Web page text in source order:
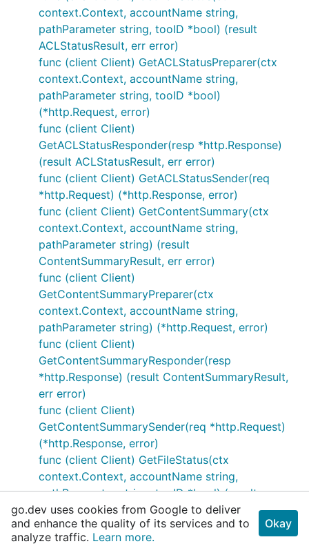
context.Context, accountName string,
pathParameter string, tooID *bool) (result
ACLStatusResult, err error)
func (client Client) GetACLStatusPreparer(ctx
context.Context, accountName string,
pathParameter string, tooID *bool)
(*http.Request, error)
func (client Client)
GetACLStatusResponder(resp *http.Response)
(result ACLStatusResult, err error)
func (client Client) GetACLStatusSender(req
*http.Request) (*http.Response, error)
func (client Client) GetContentSummary(ctx
context.Context, accountName string,
pathParameter string) (result
ContentSummaryResult, err error)
func (client Client)
GetContentSummaryPreparer(ctx
context.Context, accountName string,
pathParameter string) (*http.Request, error)
func (client Client)
GetContentSummaryResponder(resp
*http.Response) (result ContentSummaryResult,
err error)
func (client Client)
GetContentSummarySender(req *http.Request)
(*http.Response, error)
func (client Client) GetFileStatus(ctx
context.Context, accountName string,
pathParameter string, tooID *bool) (result
FileStatusResult, err error)
func (client Client) GetFileStatusPreparer(ctx
context.Context, accountName string,
go.dev uses cookies from Google to deliver
and enhance the quality of its services and to
analyze traffic. Learn more.
Okay